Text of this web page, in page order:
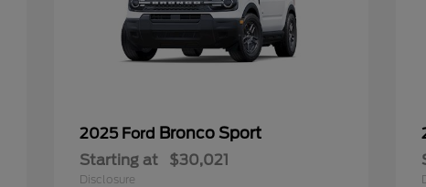
2025 Ford Bronco Sport
Starting at $30,021
Disclosure